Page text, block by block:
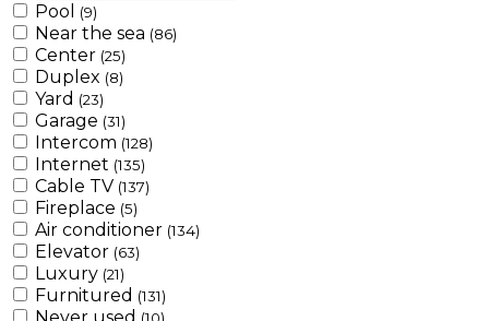
Pool (9)
Near the sea (86)
Center (25)
Duplex (8)
Yard (23)
Garage (31)
Intercom (128)
Internet (135)
Cable TV (137)
Fireplace (5)
Air conditioner (134)
Elevator (63)
Luxury (21)
Furnitured (131)